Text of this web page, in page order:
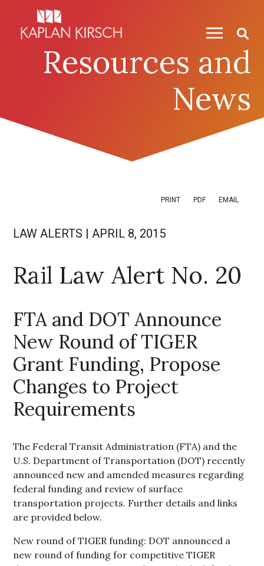
Resources and
News
PRINT PDF EMAIL
LAW ALERTS | APRIL 8, 2015
Rail Law Alert No. 20
FTA and DOT Announce
New Round of TIGER
Grant Funding, Propose
Changes to Project
Requirements
The Federal Transit Administration (FTA) and the
U.S. Department of Transportation (DOT) recently
announced new and amended measures regarding
federal funding and review of surface
transportation projects. Further details and links
are provided below.
New round of TIGER funding: DOT announced a
new round of funding for competitive TIGER